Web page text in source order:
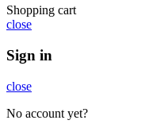
Shopping cart
close
Sign in
close
No account yet?